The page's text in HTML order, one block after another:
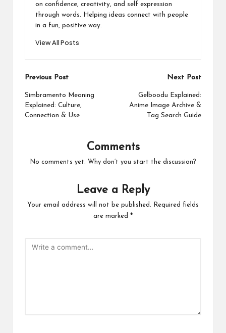
on confidence, creativity, and self expression
through words. Helping ideas connect with people
in a fun, positive way.
View All Posts
Post
navigation
Previous Post
Simbramento Meaning
Explained: Culture,
Connection & Use
Next Post
Gelboodu Explained:
Anime Image Archive &
Tag Search Guide
Comments
No comments yet. Why don’t you start the discussion?
Leave a Reply
Your email address will not be published.
Required fields
are marked *